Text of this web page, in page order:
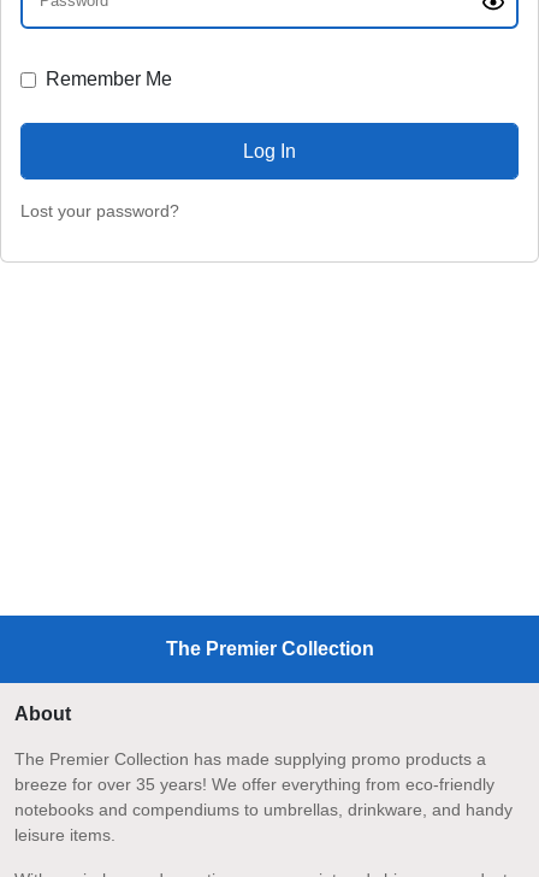
Remember Me
Lost your password?
The Premier Collection
About
The Premier Collection has made supplying promo products a
breeze for over 35 years! We offer everything from eco-friendly
notebooks and compendiums to umbrellas, drinkware, and handy
leisure items.